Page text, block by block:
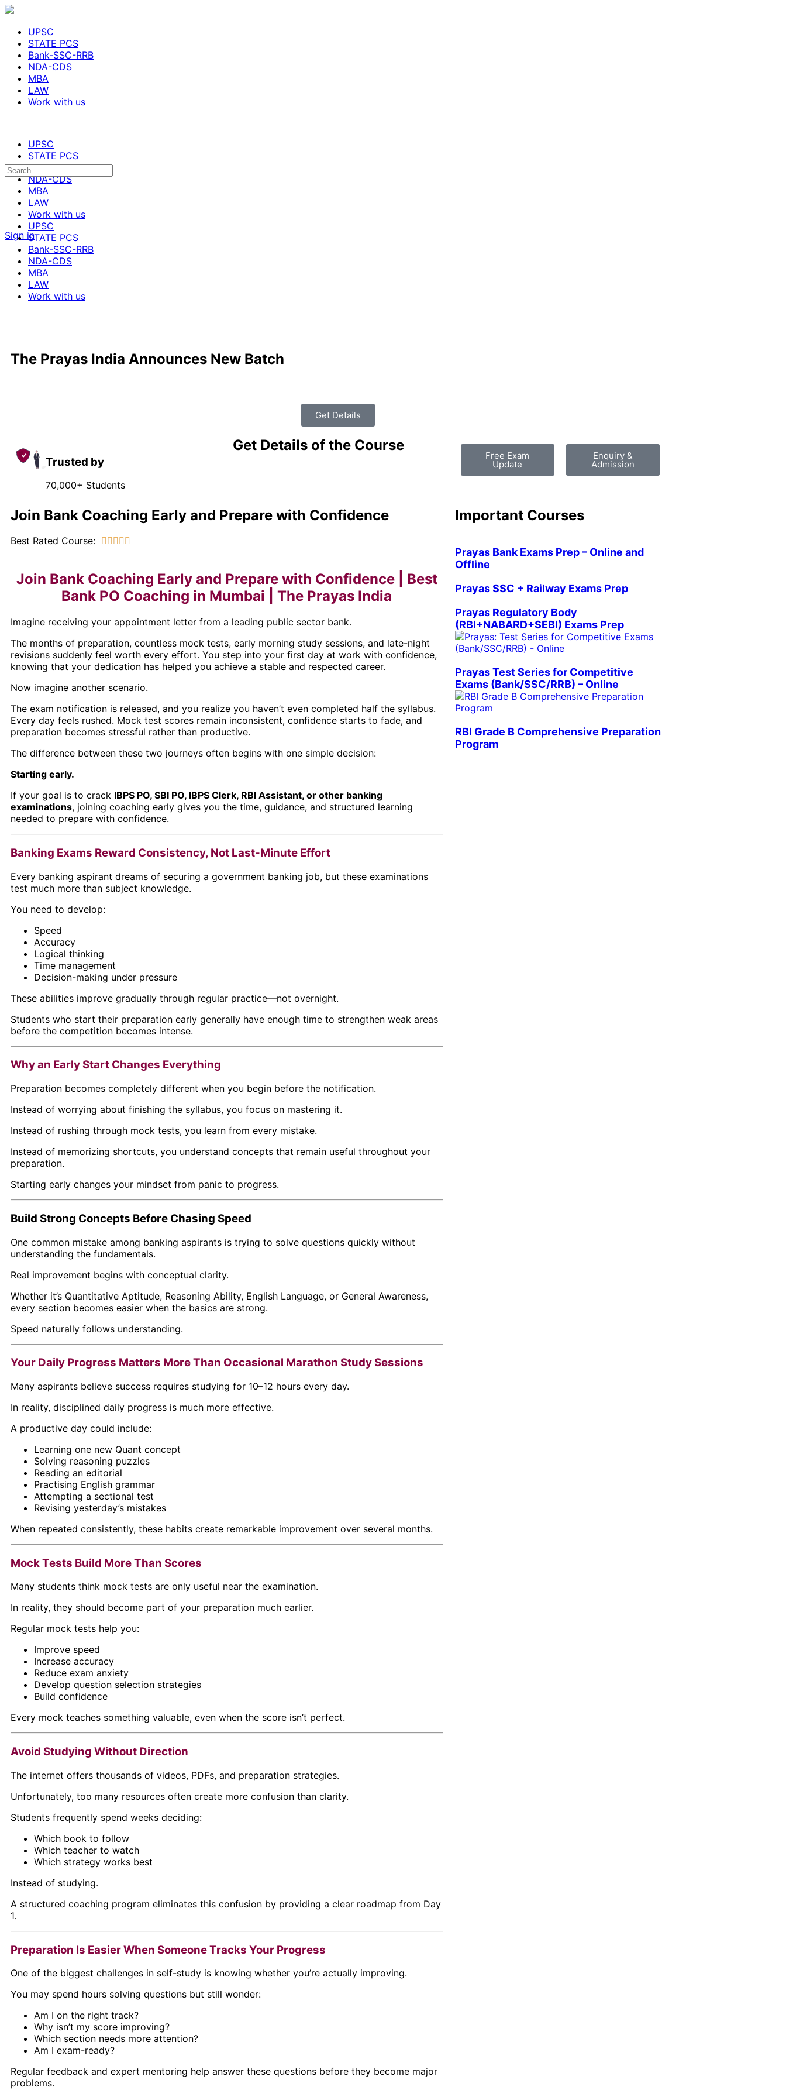
UPSC
STATE PCS
Bank-SSC-RRB
NDA-CDS
MBA
LAW
Work with us
UPSC
STATE PCS
Bank-SSC-RRB
NDA-CDS
MBA
LAW
Work with us
Sign in
UPSC
STATE PCS
Bank-SSC-RRB
NDA-CDS
MBA
LAW
Work with us
The Prayas India Announces New Batch
Get Details
Trusted by
70,000+ Students
Get Details of the Course
Free Exam
Update
Enquiry &
Admission
Join Bank Coaching Early and Prepare with Confidence
Best Rated Course:     
Join Bank Coaching Early and Prepare with Confidence | Best
Bank PO Coaching in Mumbai | The Prayas India
Imagine receiving your appointment letter from a leading public sector bank.
The months of preparation, countless mock tests, early morning study sessions, and late-night
revisions suddenly feel worth every effort. You step into your first day at work with confidence,
knowing that your dedication has helped you achieve a stable and respected career.
Now imagine another scenario.
The exam notification is released, and you realize you haven’t even completed half the syllabus.
Every day feels rushed. Mock test scores remain inconsistent, confidence starts to fade, and
preparation becomes stressful rather than productive.
The difference between these two journeys often begins with one simple decision:
Starting early.
If your goal is to crack IBPS PO, SBI PO, IBPS Clerk, RBI Assistant, or other banking
examinations, joining coaching early gives you the time, guidance, and structured learning
needed to prepare with confidence.
Banking Exams Reward Consistency, Not Last-Minute Effort
Every banking aspirant dreams of securing a government banking job, but these examinations
test much more than subject knowledge.
You need to develop:
Speed
Accuracy
Logical thinking
Time management
Decision-making under pressure
These abilities improve gradually through regular practice—not overnight.
Students who start their preparation early generally have enough time to strengthen weak areas
before the competition becomes intense.
Why an Early Start Changes Everything
Preparation becomes completely different when you begin before the notification.
Instead of worrying about finishing the syllabus, you focus on mastering it.
Instead of rushing through mock tests, you learn from every mistake.
Instead of memorizing shortcuts, you understand concepts that remain useful throughout your
preparation.
Starting early changes your mindset from panic to progress.
Build Strong Concepts Before Chasing Speed
One common mistake among banking aspirants is trying to solve questions quickly without
understanding the fundamentals.
Real improvement begins with conceptual clarity.
Whether it’s Quantitative Aptitude, Reasoning Ability, English Language, or General Awareness,
every section becomes easier when the basics are strong.
Speed naturally follows understanding.
Your Daily Progress Matters More Than Occasional Marathon Study Sessions
Many aspirants believe success requires studying for 10–12 hours every day.
In reality, disciplined daily progress is much more effective.
A productive day could include:
Learning one new Quant concept
Solving reasoning puzzles
Reading an editorial
Practising English grammar
Attempting a sectional test
Revising yesterday’s mistakes
When repeated consistently, these habits create remarkable improvement over several months.
Mock Tests Build More Than Scores
Many students think mock tests are only useful near the examination.
In reality, they should become part of your preparation much earlier.
Regular mock tests help you:
Improve speed
Increase accuracy
Reduce exam anxiety
Develop question selection strategies
Build confidence
Every mock teaches something valuable, even when the score isn’t perfect.
Avoid Studying Without Direction
The internet offers thousands of videos, PDFs, and preparation strategies.
Unfortunately, too many resources often create more confusion than clarity.
Students frequently spend weeks deciding:
Which book to follow
Which teacher to watch
Which strategy works best
Instead of studying.
A structured coaching program eliminates this confusion by providing a clear roadmap from Day
1.
Preparation Is Easier When Someone Tracks Your Progress
One of the biggest challenges in self-study is knowing whether you’re actually improving.
You may spend hours solving questions but still wonder:
Am I on the right track?
Why isn’t my score improving?
Which section needs more attention?
Am I exam-ready?
Regular feedback and expert mentoring help answer these questions before they become major
problems.
Important Courses
Prayas Bank Exams Prep – Online and
Offline
Prayas SSC + Railway Exams Prep
Prayas Regulatory Body
(RBI+NABARD+SEBI) Exams Prep
Prayas Test Series for Competitive
Exams (Bank/SSC/RRB) – Online
RBI Grade B Comprehensive Preparation
Program